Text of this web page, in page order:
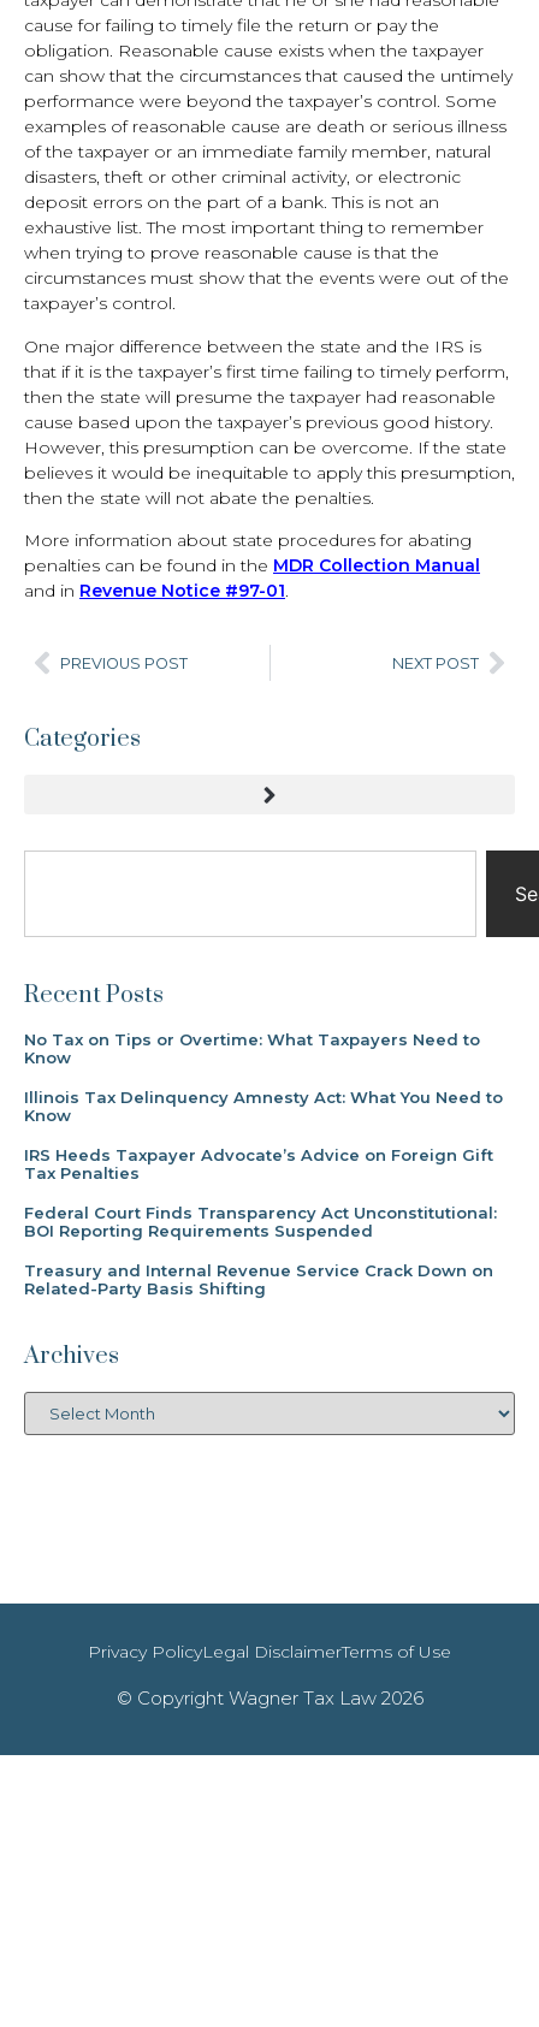
cause for failing to timely file the return or pay the
obligation. Reasonable cause exists when the taxpayer
can show that the circumstances that caused the untimely
performance were beyond the taxpayer’s control. Some
examples of reasonable cause are death or serious illness
of the taxpayer or an immediate family member, natural
disasters, theft or other criminal activity, or electronic
deposit errors on the part of a bank. This is not an
exhaustive list. The most important thing to remember
when trying to prove reasonable cause is that the
circumstances must show that the events were out of the
taxpayer’s control.
One major difference between the state and the IRS is
that if it is the taxpayer’s first time failing to timely perform,
then the state will presume the taxpayer had reasonable
cause based upon the taxpayer’s previous good history.
However, this presumption can be overcome. If the state
believes it would be inequitable to apply this presumption,
then the state will not abate the penalties.
More information about state procedures for abating
penalties can be found in the MDR Collection Manual
and in Revenue Notice #97-01.
PREVIOUS POST NEXT POST
Categories
Recent Posts
No Tax on Tips or Overtime: What Taxpayers Need to
Know
Illinois Tax Delinquency Amnesty Act: What You Need to
Know
IRS Heeds Taxpayer Advocate’s Advice on Foreign Gift
Tax Penalties
Federal Court Finds Transparency Act Unconstitutional:
BOI Reporting Requirements Suspended
Treasury and Internal Revenue Service Crack Down on
Related-Party Basis Shifting
Archives
Privacy PolicyLegal DisclaimerTerms of Use
© Copyright Wagner Tax Law 2026